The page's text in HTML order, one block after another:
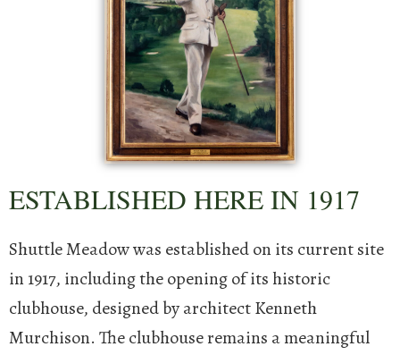
ESTABLISHED HERE IN 1917
Shuttle Meadow was established on its current site
in 1917, including the opening of its historic
clubhouse, designed by architect Kenneth
Murchison. The clubhouse remains a meaningful